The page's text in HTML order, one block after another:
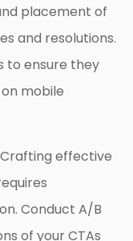
placement of
and resolutions.
to ensure they
mobile
effective
Conduct A/B
of your CTAs